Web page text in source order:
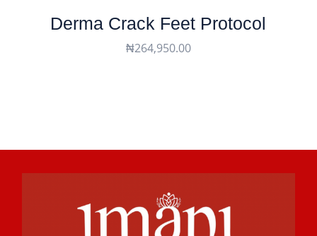
Derma Crack Feet Protocol
₦264,950.00